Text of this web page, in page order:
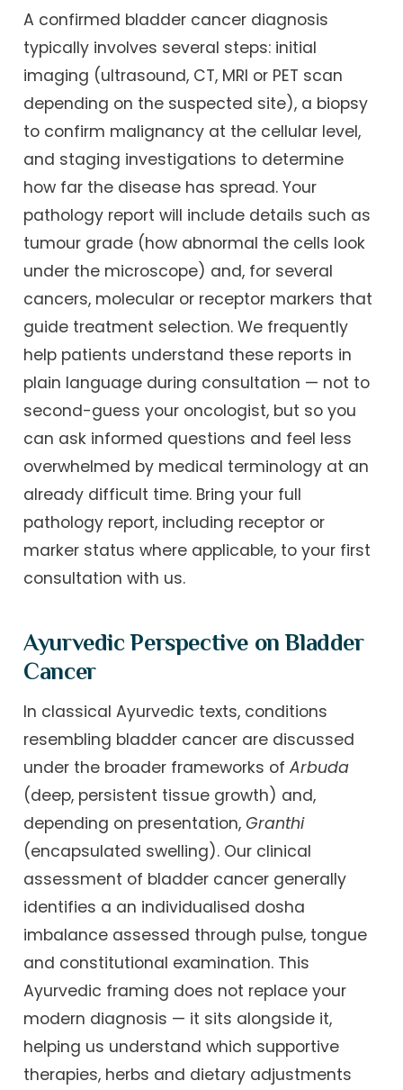
A confirmed bladder cancer diagnosis
typically involves several steps: initial
imaging (ultrasound, CT, MRI or PET scan
depending on the suspected site), a biopsy
to confirm malignancy at the cellular level,
and staging investigations to determine
how far the disease has spread. Your
pathology report will include details such as
tumour grade (how abnormal the cells look
under the microscope) and, for several
cancers, molecular or receptor markers that
guide treatment selection. We frequently
help patients understand these reports in
plain language during consultation — not to
second-guess your oncologist, but so you
can ask informed questions and feel less
overwhelmed by medical terminology at an
already difficult time. Bring your full
pathology report, including receptor or
marker status where applicable, to your first
consultation with us.
Ayurvedic Perspective on Bladder
Cancer
In classical Ayurvedic texts, conditions
resembling bladder cancer are discussed
under the broader frameworks ofArbuda
(deep, persistent tissue growth) and,
depending on presentation,Granthi
(encapsulated swelling). Our clinical
assessment of bladder cancer generally
identifies a an individualised dosha
imbalance assessed through pulse, tongue
and constitutional examination. This
Ayurvedic framing does not replace your
modern diagnosis — it sits alongside it,
helping us understand which supportive
therapies, herbs and dietary adjustments